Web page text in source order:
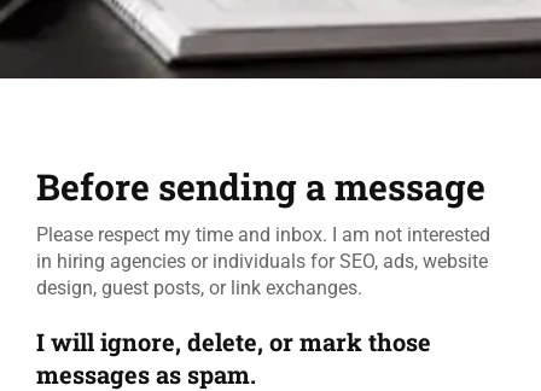
Before sending a message
Please respect my time and inbox. I am not interested
in hiring agencies or individuals for SEO, ads, website
design, guest posts, or link exchanges.
I will ignore, delete, or mark those
messages as spam.